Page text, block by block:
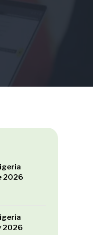
2026
2026